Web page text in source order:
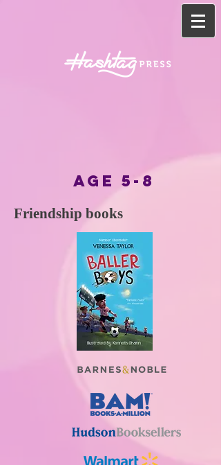
AGE 5-8
Friendship books